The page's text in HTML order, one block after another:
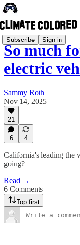
Subscribe Sign in
So much
electric
Sammy Roth
Nov 14, 2025
21
6 4
California's leading the
going?
Read →
6 Comments
Top first